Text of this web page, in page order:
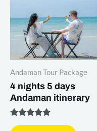
Andaman Tour Package
4 nights 5 days
Andaman itinerary
Rated